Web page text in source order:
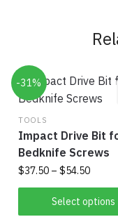
-31%
TOOLS
Impact Drive Bit
Bedknife Screws
$37.50 – $54.50Price
range:
$37.50
Select options
product